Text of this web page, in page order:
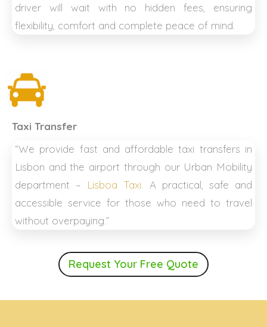
driver will wait with no hidden fees, ensuring
flexibility, comfort and complete peace of mind.
Taxi Transfer
“We provide fast and affordable taxi transfers in
Lisbon and the airport through our Urban Mobility
department – Lisboa Taxi . A practical, safe and
accessible service for those who need to travel
without overpaying.”
Request Your Free Quote